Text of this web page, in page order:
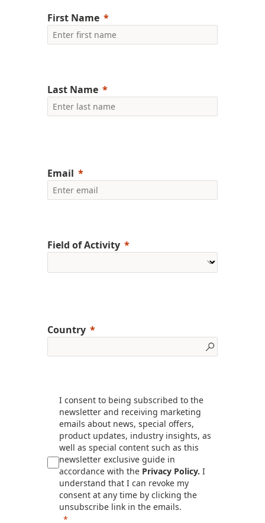
First Name
Last Name
Email
Field of Activity
Country
I consent to being subscribed to the
newsletter and receiving marketing
emails about news, special offers,
product updates, industry insights, as
well as special content such as this
newsletter exclusive guide in
accordance with the Privacy Policy. I
understand that I can revoke my
consent at any time by clicking the
unsubscribe link in the emails.